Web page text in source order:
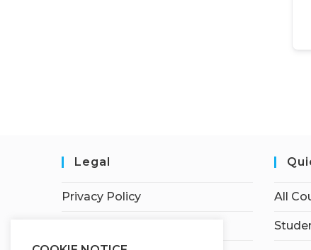
Legal
Privacy Policy All